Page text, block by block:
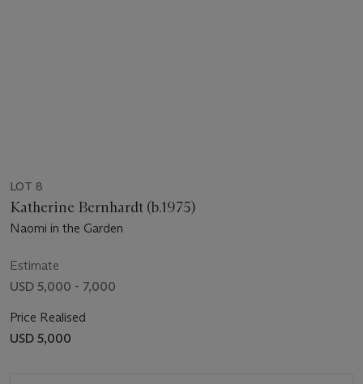
LOT 8
Katherine Bernhardt (b.1975)
Naomi in the Garden
Estimate
USD 5,000 - 7,000
Price Realised
USD 5,000